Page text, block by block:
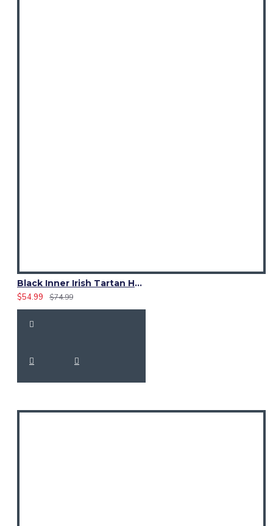
Black Inner Irish Tartan Hybrid Utility Kilt – Laces Cargo Kilts
$54.99
$74.99